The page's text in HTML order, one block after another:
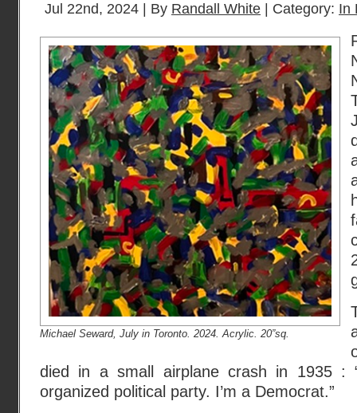
Jul 22nd, 2024 | By Randall White | Category: In
Michael Seward, July in Toronto. 2024. Acrylic. 20”sq.
died in a small airplane crash in 1935 :
organized political party. I’m a Democrat.”